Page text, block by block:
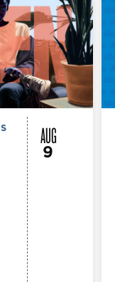
AUG
9